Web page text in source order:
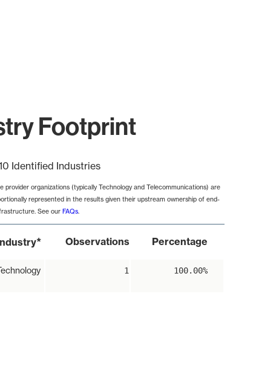
Footprint
Identified Industries
provider organizations (typically Technology and Telecommunications) are
represented in the results given their upstream ownership of end-
See our FAQs.
* Observations Percentage
1 100.00%